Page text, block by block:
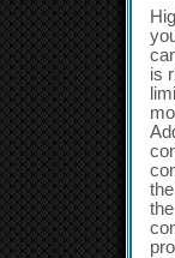
is